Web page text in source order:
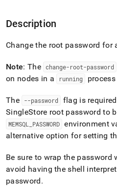
the
slash
and
.md
to
URL
to
access
lighter,
easier-
parse
Markdown
pages
instead
Description
Change the root password for
Note: The change-root-password
on nodes in a
running
The --password
flag is
SingleStore root password to
MEMSQL PASSWORD environment
alternative option for setting
Be sure to wrap the password
avoid having the shell
password.